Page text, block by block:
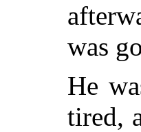
was
He
tired,